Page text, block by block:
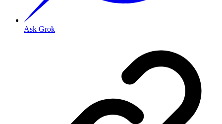
Ask Grok